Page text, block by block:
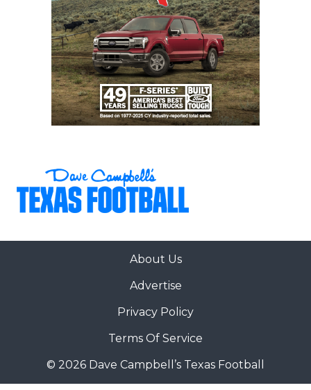
About Us
Advertise
Privacy Policy
Terms Of Service
© 2026 Dave Campbell’s Texas Football